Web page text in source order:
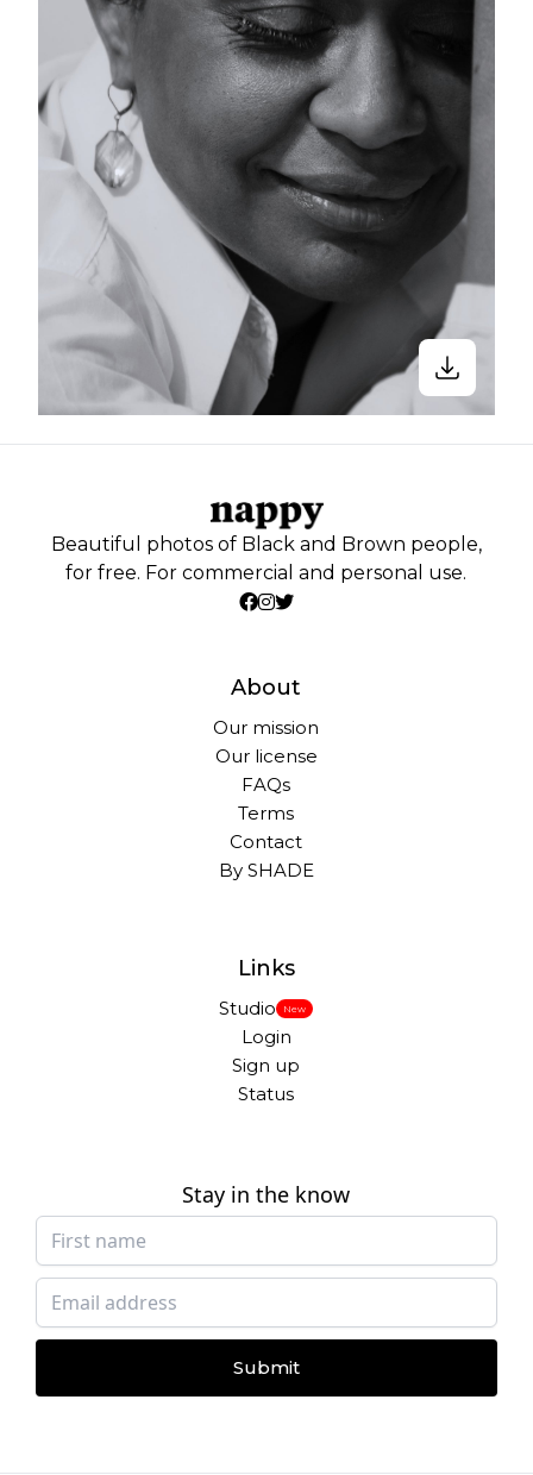
Beautiful photos of Black and Brown people,
for free. For commercial and personal use.
About
Our mission
Our license
FAQs
Terms
Contact
By SHADE
Links
Studio New
Login
Sign up
Status
Stay in the know
Submit